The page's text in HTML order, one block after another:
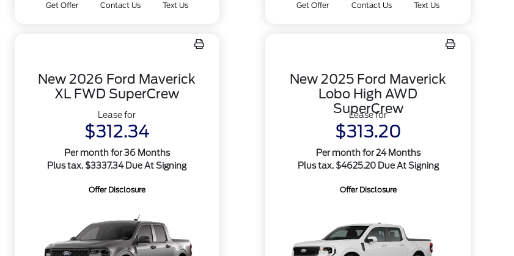
Get Offer Contact Us Text Us Get Offer Contact Us Text Us
New 2026 Ford Maverick
XL FWD SuperCrew
Lease for
$312.34
Per month for 36 Months
Plus tax. $3337.34 Due At Signing
Offer Disclosure
New 2025 Ford Maverick
Lobo High AWD
SuperCrew
Lease for
$313.20
Per month for 24 Months
Plus tax. $4625.20 Due At Signing
Offer Disclosure